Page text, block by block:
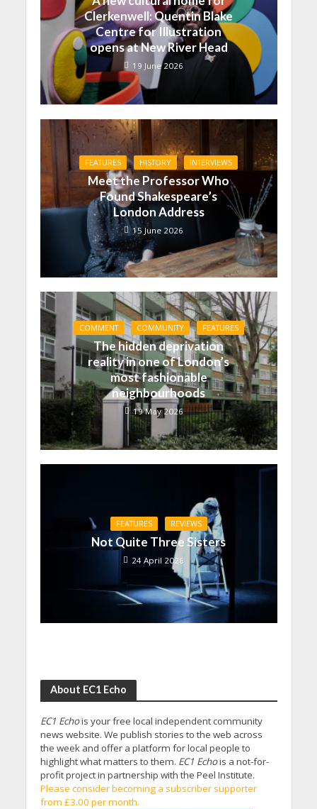
Clerkenwell: Quentin Blake
Centre for Illustration
opens at New River Head
19 June 2026
FEATURES HISTORY INTERVIEWS
Meet the Professor Who
Found Shakespeare’s
London Address
15 June 2026
COMMENT COMMUNITY FEATURES
The hidden deprivation
reality in one of London’s
most fashionable
neighbourhoods
19 May 2026
FEATURES REVIEWS
Not Quite Three Sisters
24 April 2026
About EC1 Echo
EC1 Echois your free local independent community
news website. We publish stories to the web across
the week and offer a platform for local people to
highlight what matters to them. EC1 Echois a not-for-
profit project in partnership with the Peel Institute.
Please consider becoming a subscriber supporter
from £3.00 per month.